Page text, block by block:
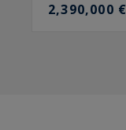
2,390,000 €